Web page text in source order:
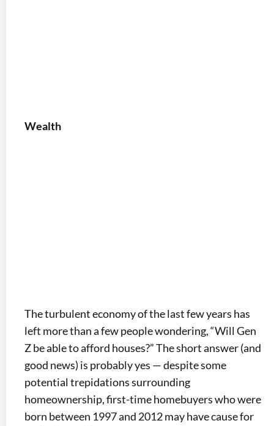
Wealth
The turbulent economy of the last few years has
left more than a few people wondering, “Will Gen
Z be able to afford houses?” The short answer (and
good news) is probably yes — despite some
potential trepidations surrounding
homeownership, first-time homebuyers who were
born between 1997 and 2012 may have cause for